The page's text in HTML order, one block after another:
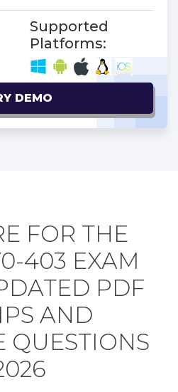
Supported
Platforms:
DEMO
FOR THE
403 EXAM
PDF
AND
QUESTIONS